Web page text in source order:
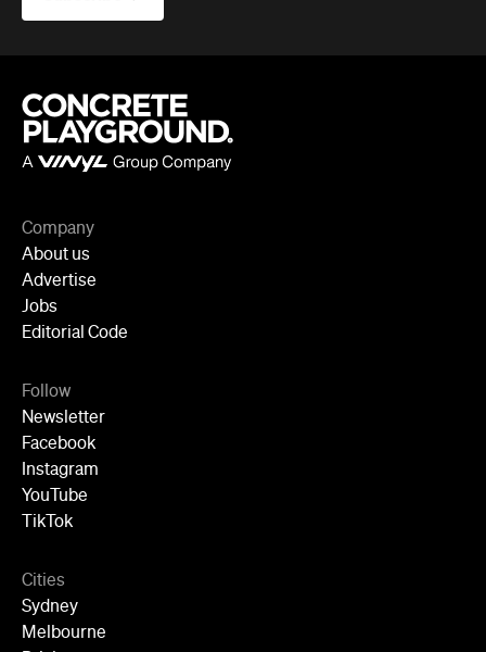
Jobs
Follow
Newsletter
Instagram
TikTok
Cities
Sydney
Melbourne
Auckland
Wellington
Perth
Adelaide